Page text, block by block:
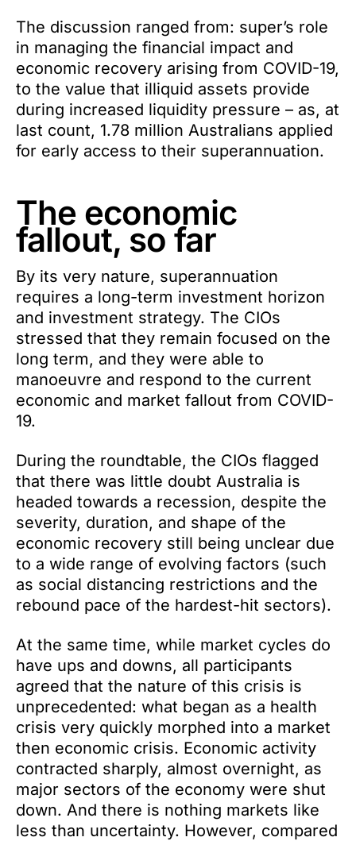
The discussion ranged from: super’s role
in managing the financial impact and
economic recovery arising from COVID-19,
to the value that illiquid assets provide
during increased liquidity pressure – as, at
last count, 1.78 million Australians applied
for early access to their superannuation.
The economic
fallout, so far
By its very nature, superannuation
requires a long-term investment horizon
and investment strategy. The CIOs
stressed that they remain focused on the
long term, and they were able to
manoeuvre and respond to the current
economic and market fallout from COVID-
19.
During the roundtable, the CIOs flagged
that there was little doubt Australia is
headed towards a recession, despite the
severity, duration, and shape of the
economic recovery still being unclear due
to a wide range of evolving factors (such
as social distancing restrictions and the
rebound pace of the hardest-hit sectors).
At the same time, while market cycles do
have ups and downs, all participants
agreed that the nature of this crisis is
unprecedented: what began as a health
crisis very quickly morphed into a market
then economic crisis. Economic activity
contracted sharply, almost overnight, as
major sectors of the economy were shut
down. And there is nothing markets like
less than uncertainty. However, compared